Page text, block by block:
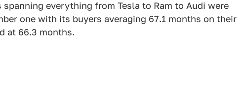
spanning everything from Tesla to Ram to Audi were
one with its buyers averaging 67.1 months on their
at 66.3 months.